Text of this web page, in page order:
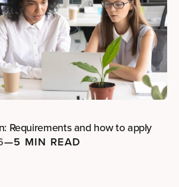
Requirements and how to apply
—5 MIN READ